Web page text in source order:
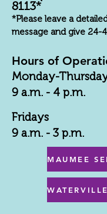
8113*
*Please leave a
message and give 24-
Hours of
Monday-
9 a.m. - 4 p.m.
Fridays
9 a.m. - 3 p.m.